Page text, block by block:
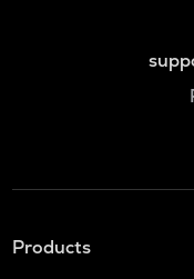
Products